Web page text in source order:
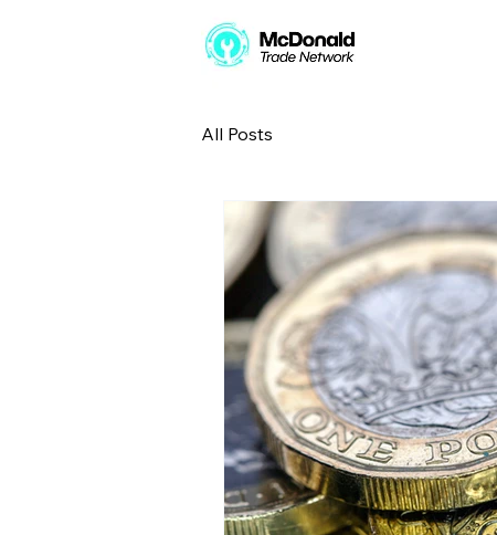
All Posts